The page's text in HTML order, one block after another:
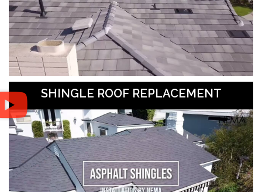
SHINGLE ROOF REPLACEMENT